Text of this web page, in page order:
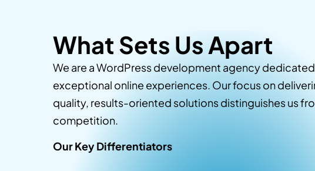
What Sets Us Apart
We are a WordPress development agency
exceptional online experiences. Our focus on
quality, results-oriented solutions distinguishes us
competition.
Our Key Differentiators